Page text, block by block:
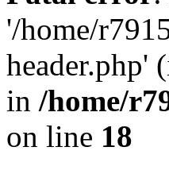
'/home/
header.php'
in /home/
on line 18